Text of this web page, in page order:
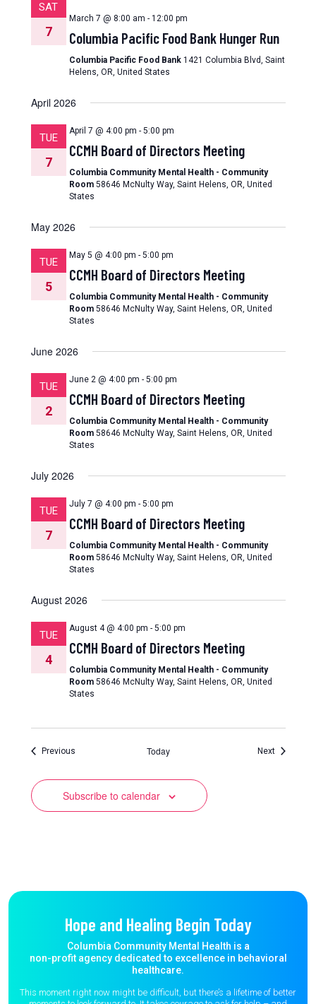
SAT
7
March 7 @ 8:00 am - 12:00 pm
Columbia Pacific Food Bank Hunger Run
Columbia Pacific Food Bank 1421 Columbia Blvd, Saint
Helens, OR, United States
April 2026
TUE
7
April 7 @ 4:00 pm - 5:00 pm
CCMH Board of Directors Meeting
Columbia Community Mental Health - Community
Room 58646 McNulty Way, Saint Helens, OR, United
States
May 2026
TUE
5
May 5 @ 4:00 pm - 5:00 pm
CCMH Board of Directors Meeting
Columbia Community Mental Health - Community
Room 58646 McNulty Way, Saint Helens, OR, United
States
June 2026
TUE
2
June 2 @ 4:00 pm - 5:00 pm
CCMH Board of Directors Meeting
Columbia Community Mental Health - Community
Room 58646 McNulty Way, Saint Helens, OR, United
States
July 2026
TUE
7
July 7 @ 4:00 pm - 5:00 pm
CCMH Board of Directors Meeting
Columbia Community Mental Health - Community
Room 58646 McNulty Way, Saint Helens, OR, United
States
August 2026
TUE
4
August 4 @ 4:00 pm - 5:00 pm
CCMH Board of Directors Meeting
Columbia Community Mental Health - Community
Room 58646 McNulty Way, Saint Helens, OR, United
States
PreviousEvents Today NextEvents
Subscribe to calendar
Hope and Healing Begin Today
Columbia Community Mental Health is a
non-profit agency dedicated to excellence in behavioral
healthcare.
This moment right now might be difficult, but there’s a lifetime of better